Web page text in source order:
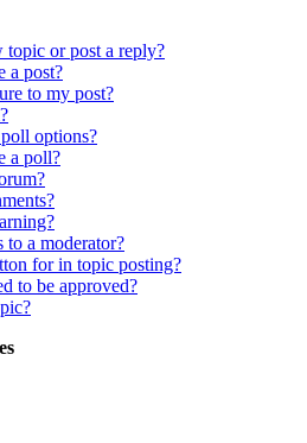
topic or post a reply?
a post?
to my post?
options?
a poll?
a moderator?
for in topic posting?
to be approved?